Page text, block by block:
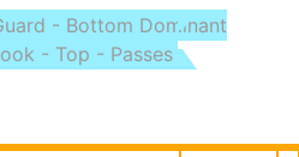
- Bottom Dominant
- Top - Passes